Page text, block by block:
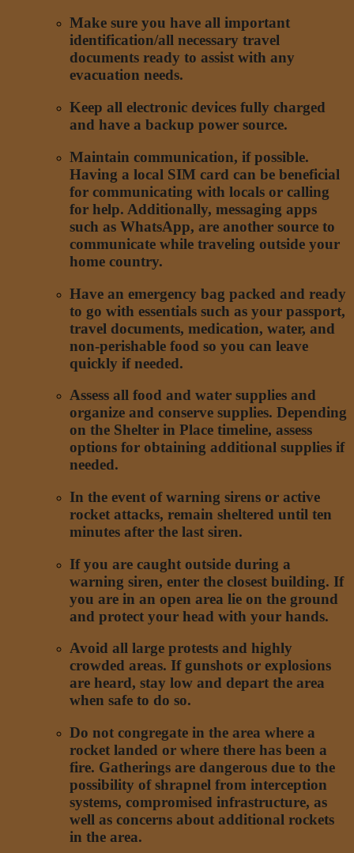
Make sure you have all important
identification/all necessary travel
documents ready to assist with any
evacuation needs.
Keep all electronic devices fully charged
and have a backup power source.
Maintain communication, if possible.
Having a local SIM card can be beneficial
for communicating with locals or calling
for help. Additionally, messaging apps
such as WhatsApp, are another source to
communicate while traveling outside your
home country.
Have an emergency bag packed and ready
to go with essentials such as your passport,
travel documents, medication, water, and
non-perishable food so you can leave
quickly if needed.
Assess all food and water supplies and
organize and conserve supplies. Depending
on the Shelter in Place timeline, assess
options for obtaining additional supplies if
needed.
In the event of warning sirens or active
rocket attacks, remain sheltered until ten
minutes after the last siren.
If you are caught outside during a
warning siren, enter the closest building. If
you are in an open area lie on the ground
and protect your head with your hands.
Avoid all large protests and highly
crowded areas. If gunshots or explosions
are heard, stay low and depart the area
when safe to do so.
Do not congregate in the area where a
rocket landed or where there has been a
fire. Gatherings are dangerous due to the
possibility of shrapnel from interception
systems, compromised infrastructure, as
well as concerns about additional rockets
in the area.